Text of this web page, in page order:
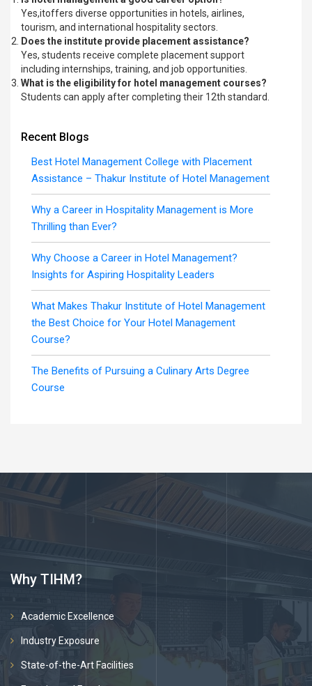
Yes,itoffers diverse opportunities in hotels, airlines,
tourism, and international hospitality sectors.
Does the institute provide placement assistance?
Yes, students receive complete placement support
including internships, training, and job opportunities.
What is the eligibility for hotel management courses?
Students can apply after completing their 12th standard.
Recent Blogs
Best Hotel Management College with Placement
Assistance – Thakur Institute of Hotel Management
Why a Career in Hospitality Management is More
Thrilling than Ever?
Why Choose a Career in Hotel Management?
Insights for Aspiring Hospitality Leaders
What Makes Thakur Institute of Hotel Management
the Best Choice for Your Hotel Management
Course?
The Benefits of Pursuing a Culinary Arts Degree
Course
Why TIHM?
Academic Excellence
Industry Exposure
State-of-the-Art Facilities